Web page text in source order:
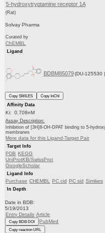
5-hydroxytryptamine receptor 1A
(Rat)
Solvay Pharma
Curated by
ChEMBL
Ligand
BDBM85079 (DU-125530
Copy SMILES
Copy InChI
Affinity Data
Ki: 0.708nM
Assay Description:
Inhibition of [3H]8-OH-DPAT binding to 5-
membranes
More data for this Ligand-Target Pair
Target Info
PDB KEGG
UniProtKB/SwissProt
GoogleScholar
Ligand Info
Purchase CHEMBL PC cid PC sid Similars
In Depth
Date in BDB:
5/19/2013
Entry Details Article
Copy BDB DOI PubMed
Copy reaction URL